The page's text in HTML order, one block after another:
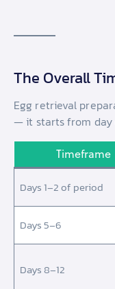
The Overall
Egg retrieval
— it starts from day
Timeframe
Days 1–2 of period
Days 5–6
Days 8–12